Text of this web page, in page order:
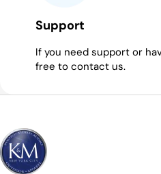
Support
If you need support or
free to contact us.